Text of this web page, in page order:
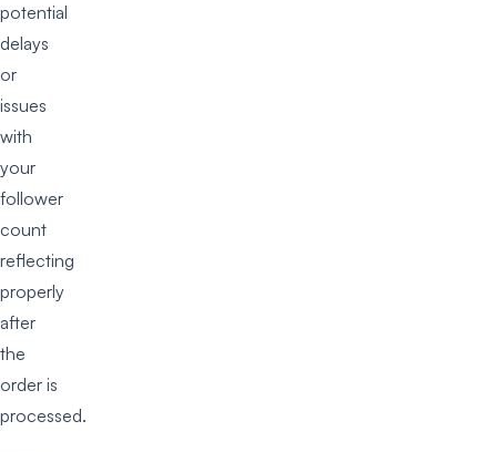
potential
delays
or
issues
with
your
follower
count
reflecting
properly
after
the
order is
processed.